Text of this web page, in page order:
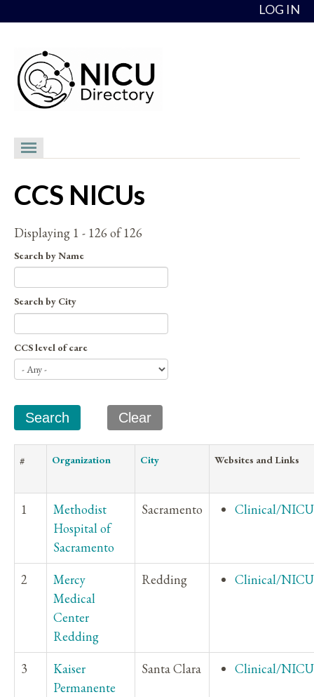
LOG IN
NICUs
Providers
NICU Medical Directors
Feedback
About
CCS NICUs
Displaying 1 - 126 of 126
Search by Name
Search by City
CCS level of care
# Organization City Websites and Links
1
Methodist
Hospital of
Sacramento
Sacramento Clinical/NICU
2
Mercy
Medical
Center
Redding
Redding Clinical/NICU
3
Kaiser
Permanente
Santa Clara Clinical/NICU